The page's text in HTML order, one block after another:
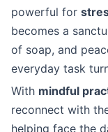
powerful for
becomes a
of soap, and
everyday task
With mindful
reconnect with
helping face the